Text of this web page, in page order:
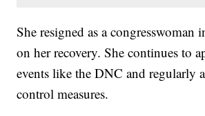
She resigned as a congresswoman
on her recovery. She continues to
events like the DNC and regularly
control measures.